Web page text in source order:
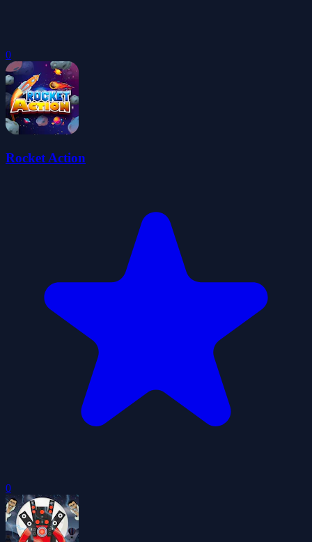
0
Rocket Action
0